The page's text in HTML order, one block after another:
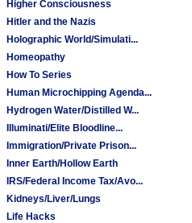
Higher Consciousness
Hitler and the Nazis
Holographic World/Simulati...
Homeopathy
How To Series
Human Microchipping Agenda...
Hydrogen Water/Distilled W...
Illuminati/Elite Bloodline...
Immigration/Private Prison...
Inner Earth/Hollow Earth
IRS/Federal Income Tax/Avo...
Kidneys/Liver/Lungs
Life Hacks